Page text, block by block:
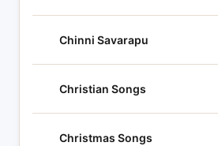
Chinni Savarapu
Christian Songs
Christmas Songs